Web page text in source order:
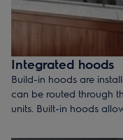
Integrated hoods
Build-in hoods are
can be routed through
units. Built-in hoods